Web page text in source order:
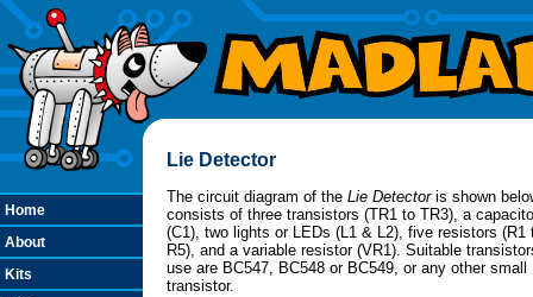
Home
About
Kits
Lie Detector
The circuit diagram of the Lie Detectoris shown
consists of three transistors (TR1 to TR3), a
(C1), two lights or LEDs (L1 & L2), five resistors (R1
R5), and a variable resistor (VR1). Suitable
use are BC547, BC548 or BC549, or any other small
transistor.